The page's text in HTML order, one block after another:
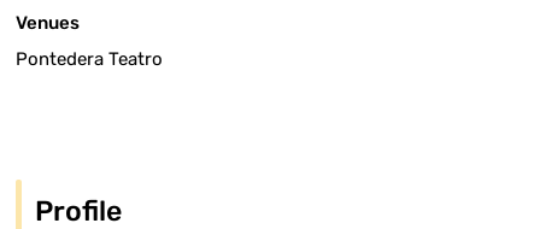
Venues
Pontedera Teatro
Profile